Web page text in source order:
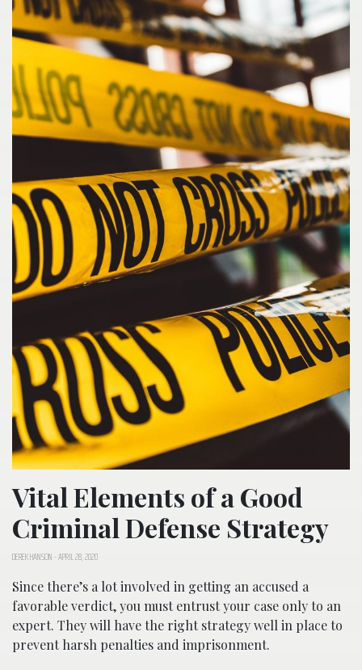
Vital Elements of a Good
Criminal Defense Strategy
DEREK HANSON -APRIL 28, 2020
Since there’s a lot involved in getting an accused a
favorable verdict, you must entrust your case only to an
expert. They will have the right strategy well in place to
prevent harsh penalties and imprisonment.